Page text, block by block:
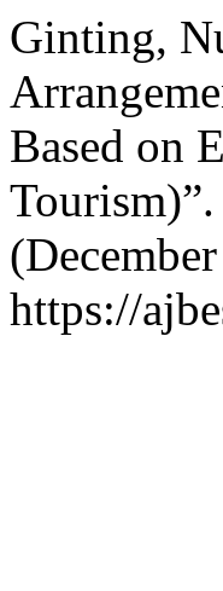
Ginting,
Based on
https://